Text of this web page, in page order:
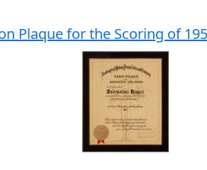
Plaque for the Scoring of